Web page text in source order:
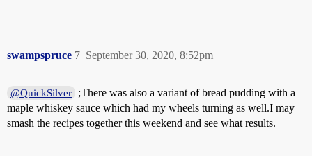
swampspruce September 30, 2020, 8:52pm
7
@QuickSilver
;There was also a variant of bread pudding with a
maple whiskey sauce which had my wheels turning as well.I may
smash the recipes together this weekend and see what results.